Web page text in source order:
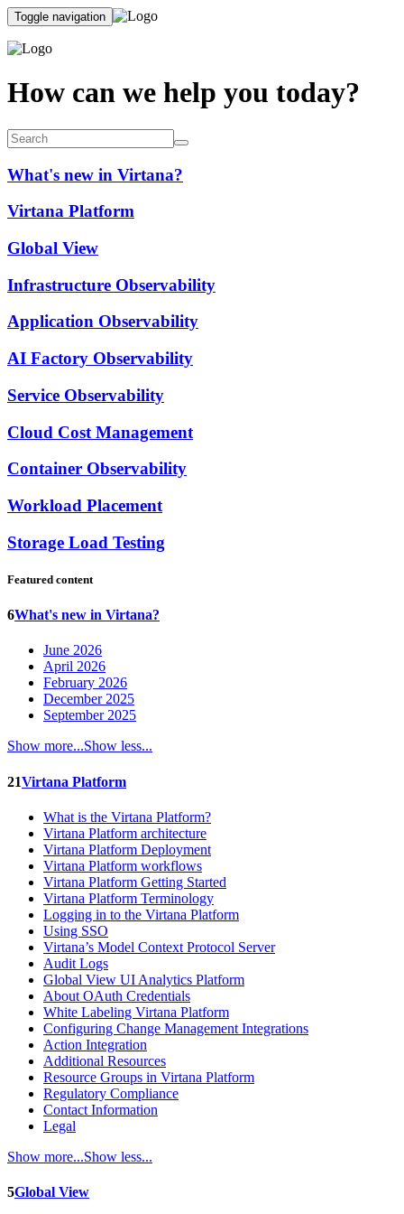
Toggle navigation
How can we help you today?
What's new in Virtana?
Virtana Platform
Global View
Infrastructure Observability
Application Observability
AI Factory Observability
Service Observability
Cloud Cost Management
Container Observability
Workload Placement
Storage Load Testing
Featured content
6What's new in Virtana?
June 2026
April 2026
February 2026
December 2025
September 2025
Show more...Show less...
21Virtana Platform
What is the Virtana Platform?
Virtana Platform architecture
Virtana Platform Deployment
Virtana Platform workflows
Virtana Platform Getting Started
Virtana Platform Terminology
Logging in to the Virtana Platform
Using SSO
Virtana’s Model Context Protocol Server
Audit Logs
Global View UI Analytics Platform
About OAuth Credentials
White Labeling Virtana Platform
Configuring Change Management Integrations
Action Integration
Additional Resources
Resource Groups in Virtana Platform
Regulatory Compliance
Contact Information
Legal
Show more...Show less...
5Global View